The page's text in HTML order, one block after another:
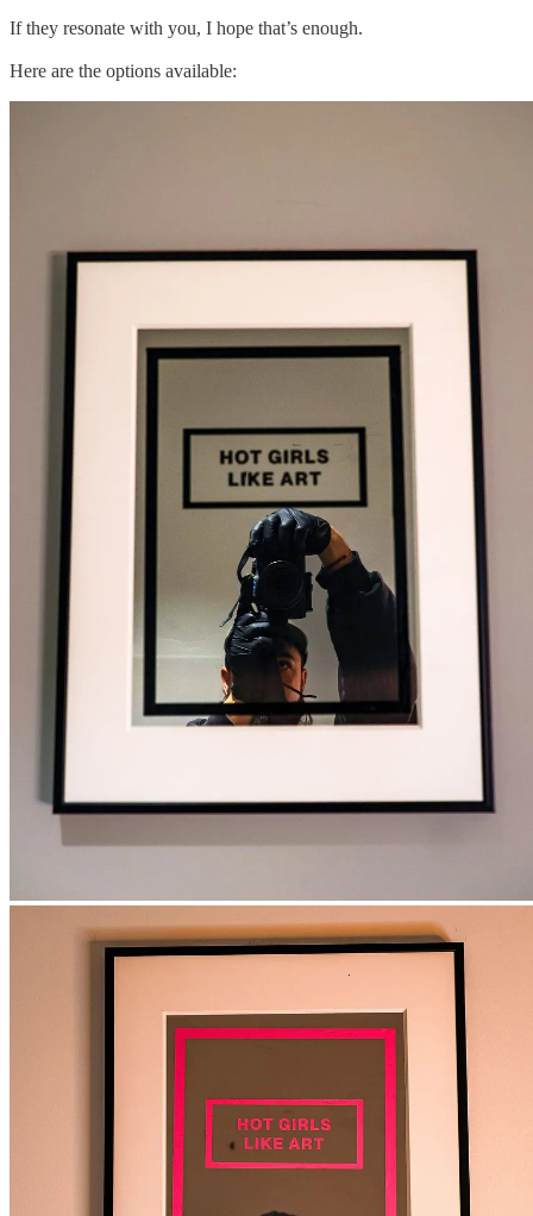
If they resonate with you, I hope that’s enough.
Here are the options available: